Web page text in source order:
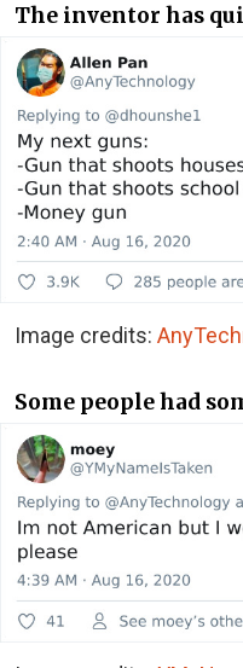
The inventor has
Image credits:
Some people had